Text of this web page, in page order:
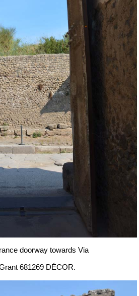
doorway towards Via
681269 DÉCOR.